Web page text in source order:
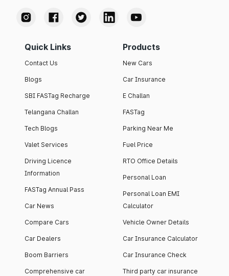
Quick Links
Contact Us
Blogs
SBI FASTag Recharge
Telangana Challan
Tech Blogs
Valet Services
Driving Licence
Information
FASTag Annual Pass
Car News
Compare Cars
Car Dealers
Boom Barriers
Comprehensive car
Products
New Cars
Car Insurance
E Challan
FASTag
Parking Near Me
Fuel Price
RTO Office Details
Personal Loan
Personal Loan EMI
Calculator
Vehicle Owner Details
Car Insurance Calculator
Car Insurance Check
Third party car insurance